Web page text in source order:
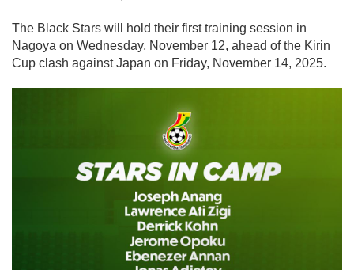
The Black Stars will hold their first training session in
Nagoya on Wednesday, November 12, ahead of the Kirin
Cup clash against Japan on Friday, November 14, 2025.